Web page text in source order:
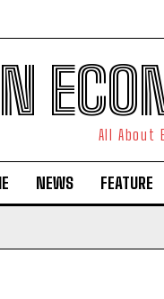
All About
NEWS FEATURE